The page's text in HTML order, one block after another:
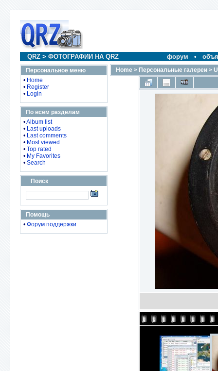
QRZ > ФОТОГРАФИИ НА QRZ форум •
Персональное меню
• Home
• Register
• Login
По всем разделам
•Album list
• Last uploads
• Last comments
• Most viewed
• Top rated
• My Favorites
• Search
Поиск
Помощь
• Форум поддержки
Home > Персональные галереи >